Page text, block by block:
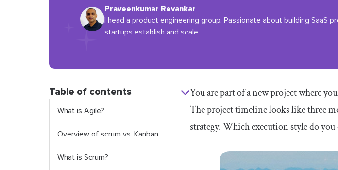
Praveenkumar Revankar
I head a product engineering group. Passionate about building SaaS
startups establish and scale.
Table of contents
What is Agile?
Overview of scrum vs. Kanban
What is Scrum?
You are part of a new project where
The project timeline looks like three
strategy. Which execution style do